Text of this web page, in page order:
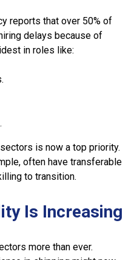
reports that over 50% of
delays because of
in roles like:
is now a top priority.
often have transferable
to transition.
Is Increasing
more than ever.